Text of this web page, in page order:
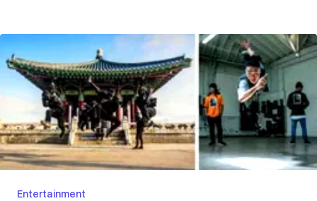
Entertainment